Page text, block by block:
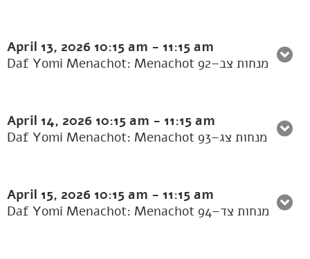
April 13, 2026 10:15 am - 11:15 am
Daf Yomi Menachot: Menachot 92–מנחות צב
April 14, 2026 10:15 am - 11:15 am
Daf Yomi Menachot: Menachot 93–מנחות צג
April 15, 2026 10:15 am - 11:15 am
Daf Yomi Menachot: Menachot 94–מנחות צד